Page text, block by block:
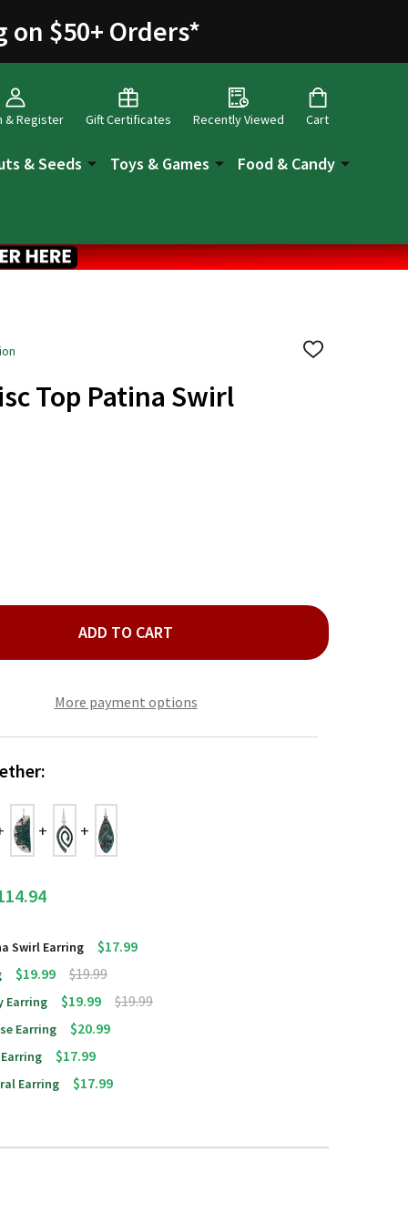
on $50+ Orders*
& Register Gift Certificates Recently Viewed Cart
& Seeds Toys & Games Food & Candy
ADD
Top Patina Swirl
SILVER DISC TOP PATINA SWIRL EARRING
OF PATINA SILVER DISC TOP PATINA SWIRL EARRING
ADD TO CART
More payment options
Swirl Earring $17.99
$19.99 $19.99
Earring $19.99 $19.99
Earring $20.99
$17.99
Earring $17.99